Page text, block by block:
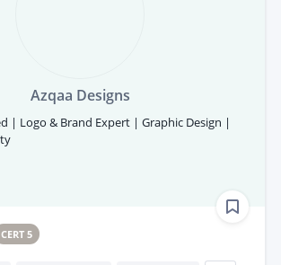
Azqaa Designs
| Logo & Brand Expert | Graphic Design |
CERT 5